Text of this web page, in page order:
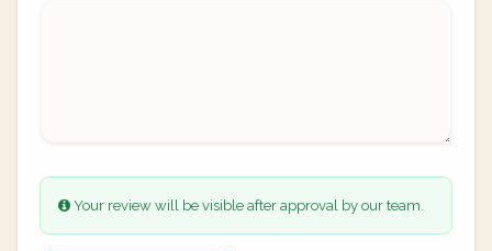
Your review will be visible after approval by our team.